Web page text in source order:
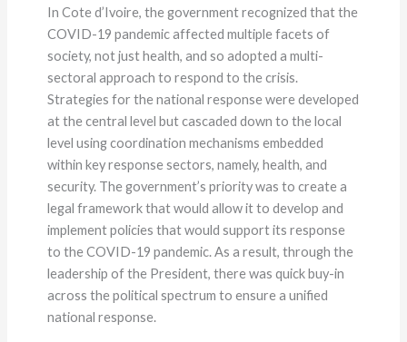
In Cote d’Ivoire, the government recognized that the
COVID-19 pandemic affected multiple facets of
society, not just health, and so adopted a multi-
sectoral approach to respond to the crisis.
Strategies for the national response were developed
at the central level but cascaded down to the local
level using coordination mechanisms embedded
within key response sectors, namely, health, and
security. The government’s priority was to create a
legal framework that would allow it to develop and
implement policies that would support its response
to the COVID-19 pandemic. As a result, through the
leadership of the President, there was quick buy-in
across the political spectrum to ensure a unified
national response.